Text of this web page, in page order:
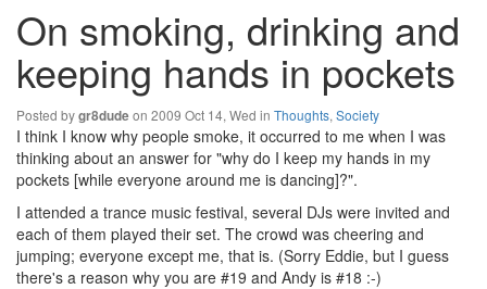
On smoking, drinking and
keeping hands in pockets
Posted bygr8dudeon 2009 Oct 14, Wed in Thoughts, Society
I think I know why people smoke, it occurred to me when I was
thinking about an answer for "why do I keep my hands in my
pockets [while everyone around me is dancing]?".
I attended a trance music festival, several DJs were invited and
each of them played their set. The crowd was cheering and
jumping; everyone except me, that is. (Sorry Eddie, but I guess
there's a reason why you are #19 and Andy is #18 :-)